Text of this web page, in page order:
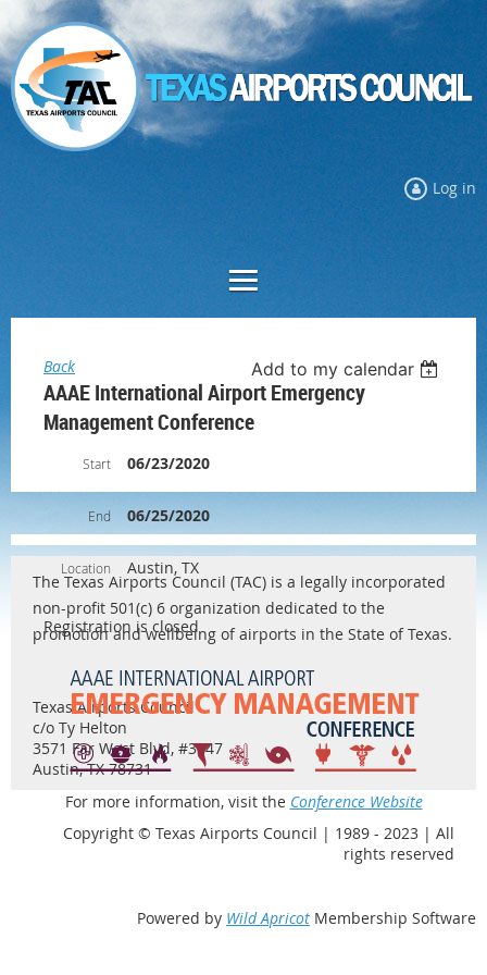
Log in
Back Add to my calendar
AAAE International Airport Emergency
Management Conference
Start 06/23/2020
End 06/25/2020
Location Austin, TX
Registration is closed
For more information, visit the Conference Website
The Texas Airports Council (TAC) is a legally incorporated
non-profit 501(c) 6 organization dedicated to the
promotion and wellbeing of airports in the State of Texas.
Texas Airports Council
c/o Ty Helton
3571 Far West Blvd, #3747
Austin, TX 78731
Copyright © Texas Airports Council | 1989 - 2023 | All
rights reserved
Powered by Wild Apricot Membership Software